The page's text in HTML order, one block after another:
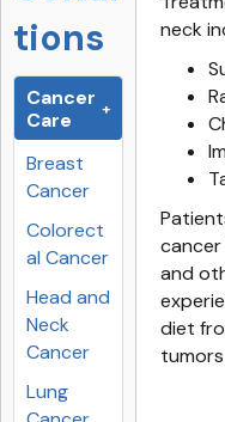
tions
Cancer
Care
Breast
Cancer
Colorect
al Cancer
Head and
Neck
Cancer
Lung
neck
and
diet